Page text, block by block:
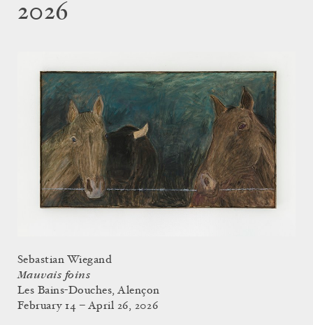
2026
Sebastian Wiegand
Mauvais foins
Les Bains-Douches, Alençon
February 14 – April 26, 2026